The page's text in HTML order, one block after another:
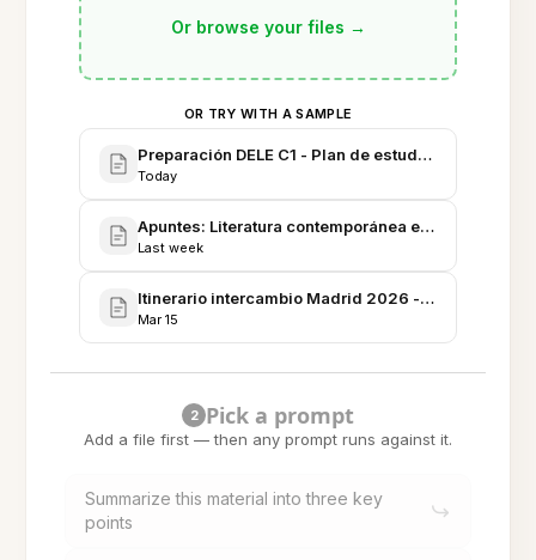
Or browse your files →
OR TRY WITH A SAMPLE
Preparación DELE C1 - Plan de estudio y recursos
Today
Apuntes: Literatura contemporánea en español -
Last week
Itinerario intercambio Madrid 2026 - Agenda,
Mar 15
2 Pick a prompt
Add a file first — then any prompt runs against it.
Summarize this material into three key
points